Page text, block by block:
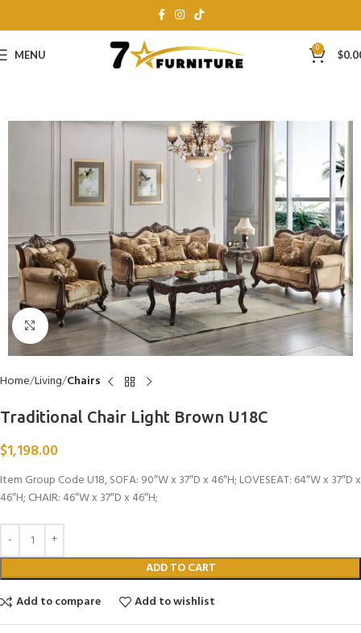
MENU 0 $
Click to enlarge
Home Living Chairs
Traditional Chair Light Brown U18C
$1,198.00
Item Group Code U18, SOFA: 90″W x 37″D x 46″H; LOVESEAT: 64″W x 37″D x
46″H; CHAIR: 46″W x 37″D x 46″H;
ADD TO CART
Add to compare
Add to wishlist